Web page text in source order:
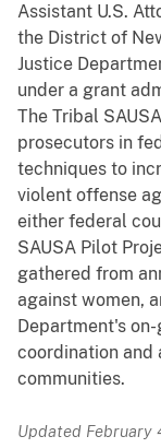
Assistant U.S.
the District of
Justice
under a grant
The Tribal
prosecutors in
techniques to
violent offense
either federal
SAUSA Pilot
gathered from
against women,
Department's
coordination and
communities.
Updated February